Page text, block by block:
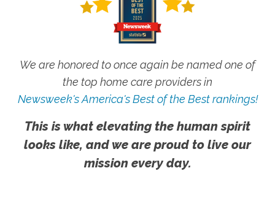
We are honored to once again be named one of
the top home care providers in
Newsweek's America's Best of the Best rankings!
This is what elevating the human spirit
looks like, and we are proud to live our
mission every day.